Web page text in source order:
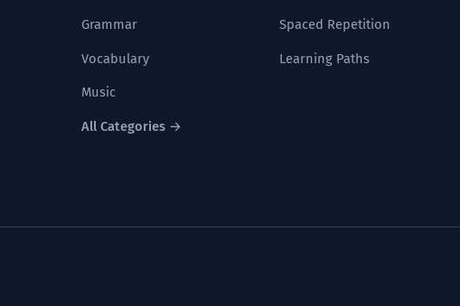
Grammar
Vocabulary
Music
All Categories →
Spaced Repetition
Learning Paths